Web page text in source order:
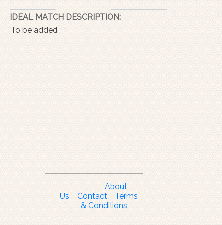
IDEAL MATCH DESCRIPTION:
To be added
About
Us
Contact
Terms
& Conditions